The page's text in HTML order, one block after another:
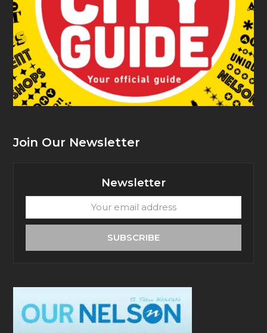
Join Our Newsletter
Newsletter
email
SUBSCRIBE